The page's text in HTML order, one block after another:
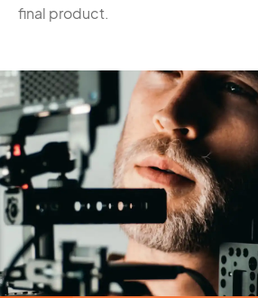
final product.